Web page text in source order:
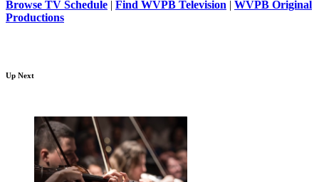
Browse TV Schedule | Find WVPB Television | WVPB Original
Productions
Up Next